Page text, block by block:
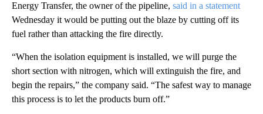
Energy Transfer, the owner of the pipeline, said in a statement
Wednesday it would be putting out the blaze by cutting off its
fuel rather than attacking the fire directly.
“When the isolation equipment is installed, we will purge the
short section with nitrogen, which will extinguish the fire, and
begin the repairs,” the company said. “The safest way to manage
this process is to let the products burn off.”